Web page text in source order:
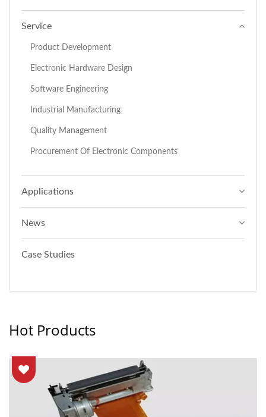
Service
Product Development
Electronic Hardware Design
Software Engineering
Industrial Manufacturing
Quality Management
Procurement Of Electronic Components
Applications
News
Case Studies
Hot Products